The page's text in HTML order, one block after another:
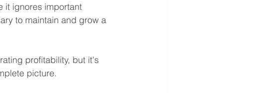
it ignores important
to maintain and grow a
profitability, but it's
picture.